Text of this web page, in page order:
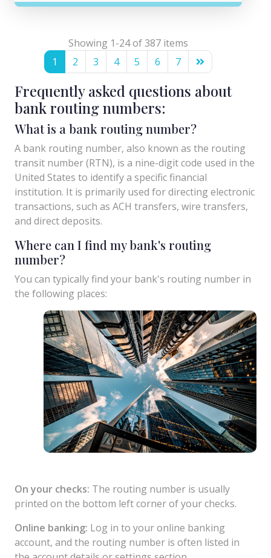
Showing 1-24 of 387 items
1
2 3 4 5 6 7
Frequently asked questions about
bank routing numbers:
What is a bank routing number?
A bank routing number, also known as the routing
transit number (RTN), is a nine-digit code used in the
United States to identify a specific financial
institution. It is primarily used for directing electronic
transactions, such as ACH transfers, wire transfers,
and direct deposits.
Where can I find my bank's routing
number?
You can typically find your bank's routing number in
the following places:
On your checks: The routing number is usually
printed on the bottom left corner of your checks.
Online banking: Log in to your online banking
account, and the routing number is often listed in